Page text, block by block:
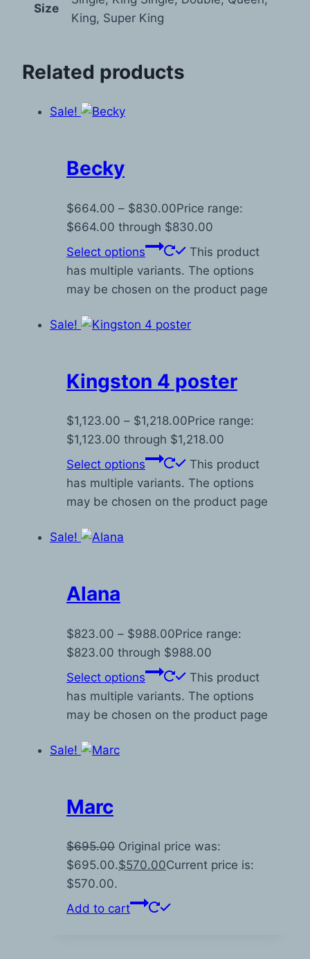
Size
King, Super King
Related products
Sale!
Becky
$664.00 – $830.00Price range:
$664.00 through $830.00
Select options
This product
has multiple variants. The options
may be chosen on the product page
Sale!
Kingston 4 poster
$1,123.00 – $1,218.00Price range:
$1,123.00 through $1,218.00
Select options
This product
has multiple variants. The options
may be chosen on the product page
Sale!
Alana
$823.00 – $988.00Price range:
$823.00 through $988.00
Select options
This product
has multiple variants. The options
may be chosen on the product page
Sale!
Marc
$695.00 Original price was:
$695.00.$570.00Current price is:
$570.00.
Add to cart